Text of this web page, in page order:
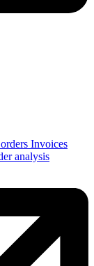
Invoices
analysis